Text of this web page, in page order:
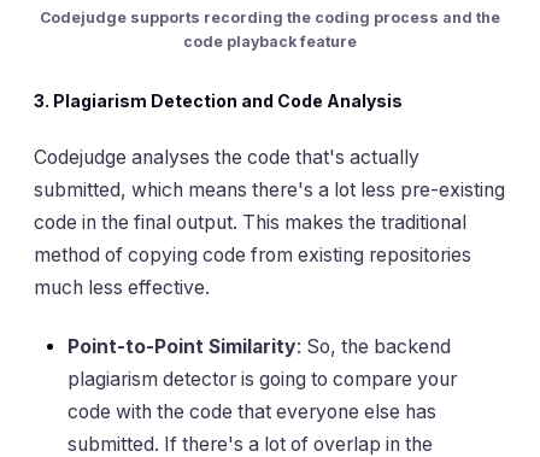
Codejudge supports recording the coding process and the
code playback feature
3. Plagiarism Detection and Code Analysis
Codejudge analyses the code that's actually
submitted, which means there's a lot less pre-existing
code in the final output. This makes the traditional
method of copying code from existing repositories
much less effective.
Point-to-Point Similarity: So, the backend
plagiarism detector is going to compare your
code with the code that everyone else has
submitted. If there's a lot of overlap in the